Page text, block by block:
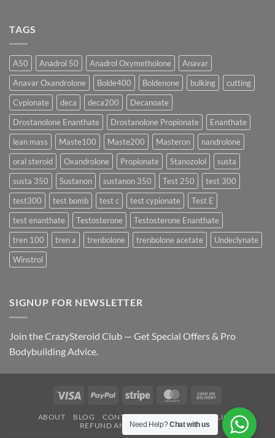
More
Rapidly?
Testosterone
Enanthate:
Which
Testosterone
Formula
Delivers
the
Best
Results?
TAGS
A50 Anadrol 50 Anadrol Oxymetholone
Anavar
Anavar Oxandrolone
Bolde400 Boldenone bulking
cutting
Cypionate
deca deca200
Decanoate
Drostanolone Enanthate
Drostanolone Propionate
Enanthate
lean mass
Maste100 Maste200 Masteron
nandrolone
oral steroid
Oxandrolone Propionate Stanozolol
susta
susta 350
Sustanon sustanon 350 Test 250
test 300
test300
test bomb test c test cypionate
Test E
test enanthate
Testosterone
Testosterone Enanthate
tren 100
tren a trenbolone trenbolone acetate
Undeclynate
Winstrol
SIGNUP FOR NEWSLETTER
Join the CrazySteroid Club — Get Special Offers & Pro
Bodybuilding Advice.
Visa PayPal Stripe MasterCard
On
Delivery
ABOUT BLOG CONTACT FAQ
PRIVACY POLICY
REFUND AND RETURNS POLICY
Need Help?Chat with us